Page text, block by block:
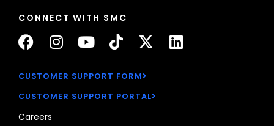
CONNECT WITH SMC
F
a
c
b
o
I
s
a
Y
u
u
T
i
k
o
X
t
i
L
CUSTOMER SUPPORT FORM
CUSTOMER SUPPORT PORTAL
Careers